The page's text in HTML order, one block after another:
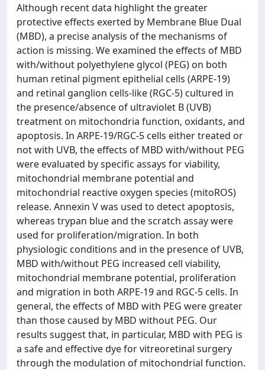
Although recent data highlight the greater
protective effects exerted by Membrane Blue Dual
(MBD), a precise analysis of the mechanisms of
action is missing. We examined the effects of MBD
with/without polyethylene glycol (PEG) on both
human retinal pigment epithelial cells (ARPE-19)
and retinal ganglion cells-like (RGC-5) cultured in
the presence/absence of ultraviolet B (UVB)
treatment on mitochondria function, oxidants, and
apoptosis. In ARPE-19/RGC-5 cells either treated or
not with UVB, the effects of MBD with/without PEG
were evaluated by specific assays for viability,
mitochondrial membrane potential and
mitochondrial reactive oxygen species (mitoROS)
release. Annexin V was used to detect apoptosis,
whereas trypan blue and the scratch assay were
used for proliferation/migration. In both
physiologic conditions and in the presence of UVB,
MBD with/without PEG increased cell viability,
mitochondrial membrane potential, proliferation
and migration in both ARPE-19 and RGC-5 cells. In
general, the effects of MBD with PEG were greater
than those caused by MBD without PEG. Our
results suggest that, in particular, MBD with PEG is
a safe and effective dye for vitreoretinal surgery
through the modulation of mitochondrial function.